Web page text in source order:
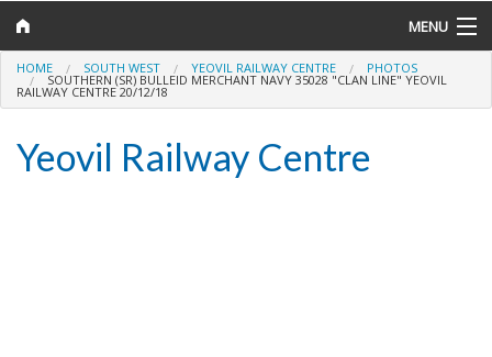
MENU
HOME SOUTH WEST YEOVIL RAILWAY CENTRE PHOTOS
SOUTHERN (SR) BULLEID MERCHANT NAVY 35028 "CLAN LINE" YEOVIL
RAILWAY CENTRE 20/12/18
Yeovil Railway Centre